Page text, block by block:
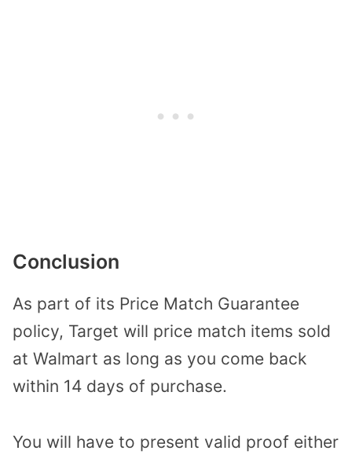
Conclusion
As part of its Price Match Guarantee
policy, Target will price match items sold
at Walmart as long as you come back
within 14 days of purchase.
You will have to present valid proof either